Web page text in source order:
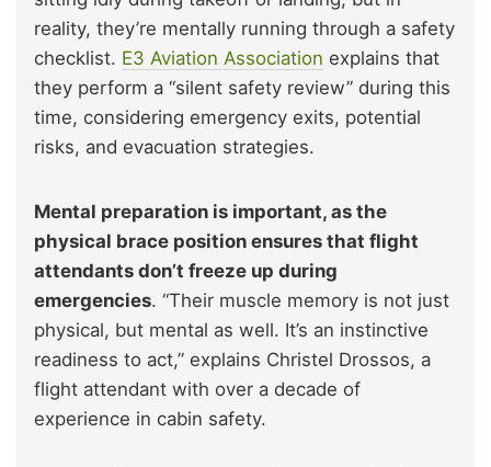
reality, they’re mentally running through a safety
checklist. E3 Aviation Association explains that
they perform a “silent safety review” during this
time, considering emergency exits, potential
risks, and evacuation strategies.
Mental preparation is important, as the
physical brace position ensures that flight
attendants don’t freeze up during
emergencies. “Their muscle memory is not just
physical, but mental as well. It’s an instinctive
readiness to act,” explains Christel Drossos, a
flight attendant with over a decade of
experience in cabin safety.